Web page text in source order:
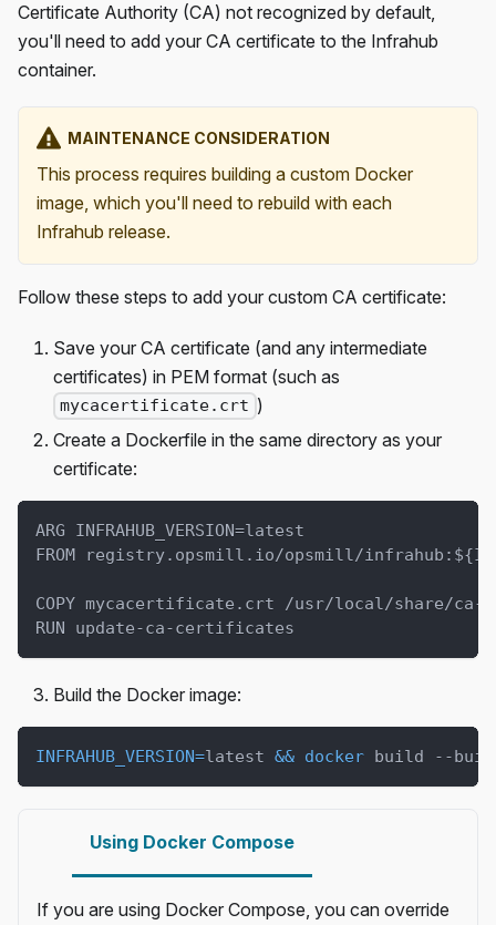
Certificate Authority (CA) not recognized by default,
you'll need to add your CA certificate to the Infrahub
container.
MAINTENANCE CONSIDERATION
This process requires building a custom Docker
image, which you'll need to rebuild with each
Infrahub release.
Follow these steps to add your custom CA certificate:
Save your CA certificate (and any intermediate
certificates) in PEM format (such as
mycacertificate.crt )
Create a Dockerfile in the same directory as your
certificate:
ARG INFRAHUB_VERSION=latest
FROM registry.opsmill.io/opsmill/
COPY mycacertificate.crt /usr/local/share/
RUN update-ca-certificates
Build the Docker image:
INFRAHUB_VERSION=latest && docker build --
Using Docker Compose
If you are using Docker Compose, you can override